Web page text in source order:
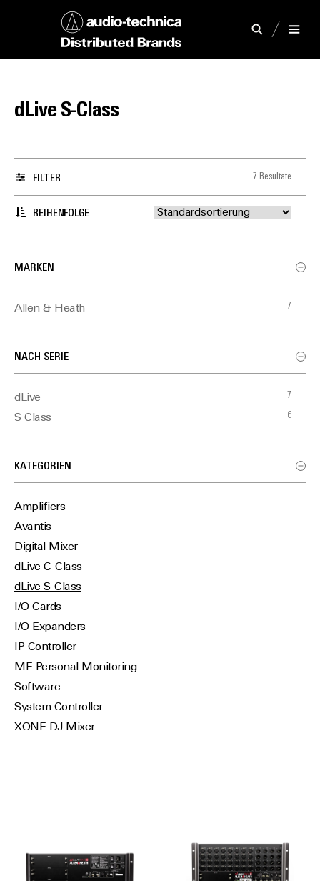
dLive S-Class
REIHENFOLGE
FILTER 7 Resultate
MARKEN
Allen & Heath 7
NACH SERIE
dLive 7
S Class 6
KATEGORIEN
Amplifiers
Avantis
Digital Mixer
dLive C-Class
dLive S-Class
I/O Cards
I/O Expanders
IP Controller
ME Personal Monitoring
Software
System Controller
XONE DJ Mixer